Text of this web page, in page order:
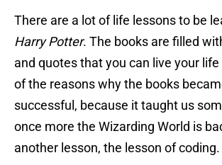
There are a lot of life lessons to be
Harry Potter. The books are filled
and quotes that you can live your life
of the reasons why the books
successful, because it taught us
once more the Wizarding World is
another lesson, the lesson of coding.